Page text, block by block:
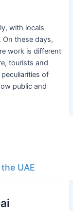
with locals
On these days,
work is different
tourists and
of
public and
UAE